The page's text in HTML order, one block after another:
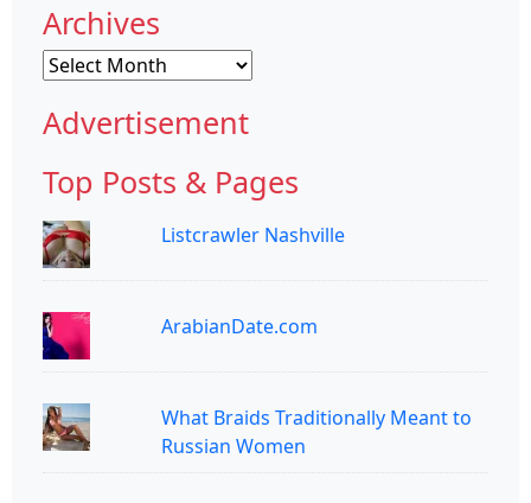
Archives
Archives
Advertisement
Top Posts & Pages
Listcrawler Nashville
ArabianDate.com
What Braids Traditionally Meant to
Russian Women